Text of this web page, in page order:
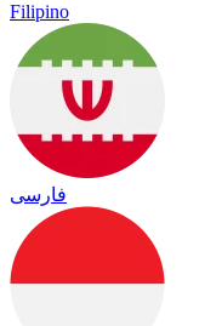
Filipino
فارسی